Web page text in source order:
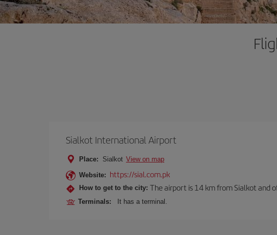
Sialkot International Airport
Place: Sialkot View on map
Website: https://sial.com.pk
How to get to the city: The airport is 14 km from Sialkot and
Terminals: It has a terminal.